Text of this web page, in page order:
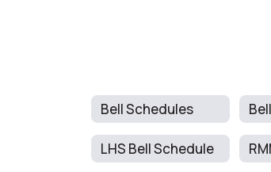
Bell Schedules
LHS Bell Schedule